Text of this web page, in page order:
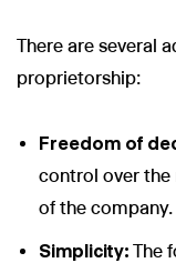
There are several
proprietorship:
Freedom of
control over
of the company.
Simplicity: The